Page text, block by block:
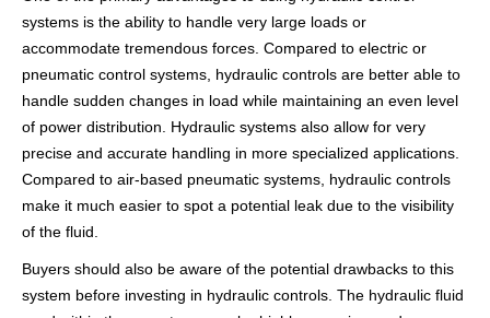
systems is the ability to handle very large loads or
accommodate tremendous forces. Compared to electric or
pneumatic control systems, hydraulic controls are better able to
handle sudden changes in load while maintaining an even level
of power distribution. Hydraulic systems also allow for very
precise and accurate handling in more specialized applications.
Compared to air-based pneumatic systems, hydraulic controls
make it much easier to spot a potential leak due to the visibility
of the fluid.
Buyers should also be aware of the potential drawbacks to this
system before investing in hydraulic controls. The hydraulic fluid